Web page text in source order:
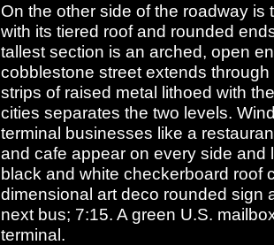
On the other side of the roadway is
with its tiered roof and rounded
tallest section is an arched, open
cobblestone street extends
strips of raised metal lithoed with
cities separates the two levels.
terminal businesses like a
and cafe appear on every side and
black and white checkerboard roof
dimensional art deco rounded sign
next bus; 7:15. A green U.S.
terminal.